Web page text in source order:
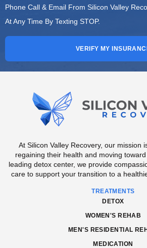
Phone Call & Email From Silicon Valley
At Any Time By Texting STOP.
VERIFY MY
At Silicon Valley Recovery, our mission
regaining their health and moving
leading detox center, we provide
care to support your transition to a
TREATMENTS
DETOX
WOMEN'S REHAB
MEN'S RESIDENTIAL
MEDICATION